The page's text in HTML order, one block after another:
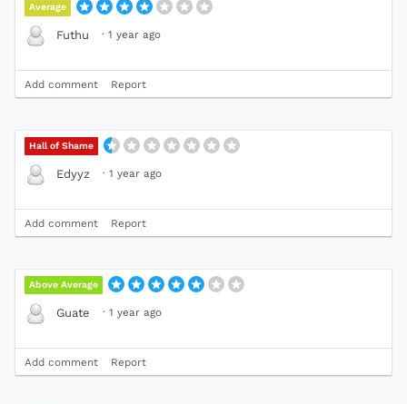
Average
Futhu · 1 year ago
Add comment Report
Hall of Shame
Edyyz · 1 year ago
Add comment Report
Above Average
Guate · 1 year ago
Add comment Report